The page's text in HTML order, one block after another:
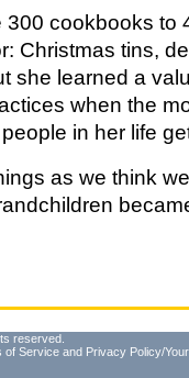
cookbooks to
Christmas tins,
she learned a
when the
in her life
as we think
reserved.
of Service and Privacy Policy/